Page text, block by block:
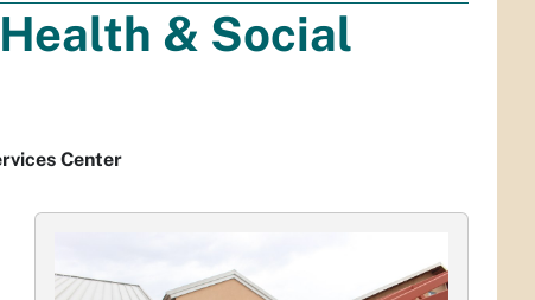
& Social
Center